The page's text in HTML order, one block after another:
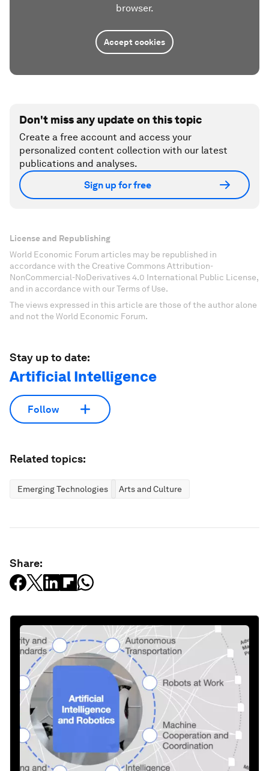
browser.
Accept cookies
Don't miss any update on this topic
Create a free account and access your
personalized content collection with our latest
publications and analyses.
Sign up for free
License and Republishing
World Economic Forum articles may be republished in
accordance with the Creative Commons Attribution-
NonCommercial-NoDerivatives 4.0 International Public License,
and in accordance with our Terms of Use.
The views expressed in this article are those of the author alone
and not the World Economic Forum.
Stay up to date:
Artificial Intelligence
Follow
Related topics:
Emerging Technologies Arts and Culture
Share: